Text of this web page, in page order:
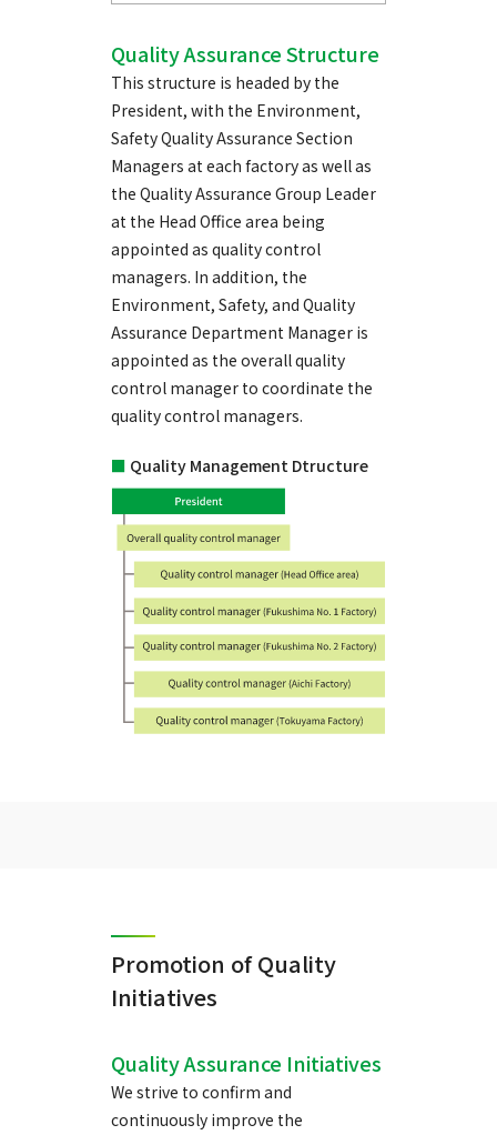
Quality Assurance Structure
This structure is headed by the
President, with the Environment,
Safety Quality Assurance Section
Managers at each factory as well as
the Quality Assurance Group Leader
at the Head Office area being
appointed as quality control
managers. In addition, the
Environment, Safety, and Quality
Assurance Department Manager is
appointed as the overall quality
control manager to coordinate the
quality control managers.
■ Quality Management Dtructure
Promotion of Quality
Initiatives
Quality Assurance Initiatives
We strive to confirm and
continuously improve the